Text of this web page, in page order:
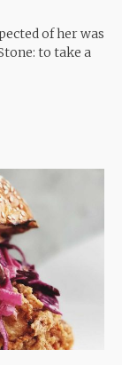
of her was
to take a